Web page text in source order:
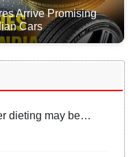
Arrive Promising
Cars
dieting may be
Study